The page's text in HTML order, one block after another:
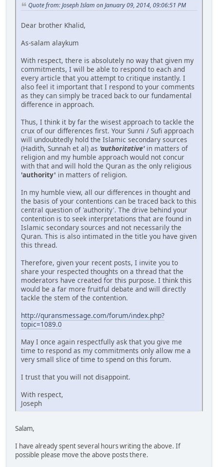
Quote from: Joseph Islam on January 09, 2014, 09:06:51 PM
Dear brother Khalid,
As-salam alaykum
With respect, there is absolutely no way that given my
commitments, I will be able to respond to each and
every article that you attempt to critique instantly. I
also feel it important that I respond to your comments
as they can simply be traced back to our fundamental
difference in approach.
Thus, I think it by far the wisest approach to tackle the
crux of our differences first. Your Sunni / Sufi approach
will undoubtedly hold the Islamic secondary sources
(Hadith, Sunnah et al) as 'authoritative'in matters of
religion and my humble approach would not concur
with that and will hold the Quran as the only religious
'authority' in matters of religion.
In my humble view, all our differences in thought and
the basis of your contentions can be traced back to this
central question of 'authority'. The drive behind your
contention is to seek interpretations that are found in
Islamic secondary sources and not necessarily the
Quran. This is also intimated in the title you have given
this thread.
Therefore, given your recent posts, I invite you to
share your respected thoughts on a thread that the
moderators have created for this purpose. I think this
would be a far more fruitful debate and will directly
tackle the stem of the contention.
http://quransmessage.com/forum/index.php?
topic=1089.0
May I once again respectfully ask that you give me
time to respond as my commitments only allow me a
very small slice of time to spend on this forum.
I trust that you will not disappoint.
With respect,
Joseph
Salam,
I have already spent several hours writing the above. If
possible please move the above posts there.